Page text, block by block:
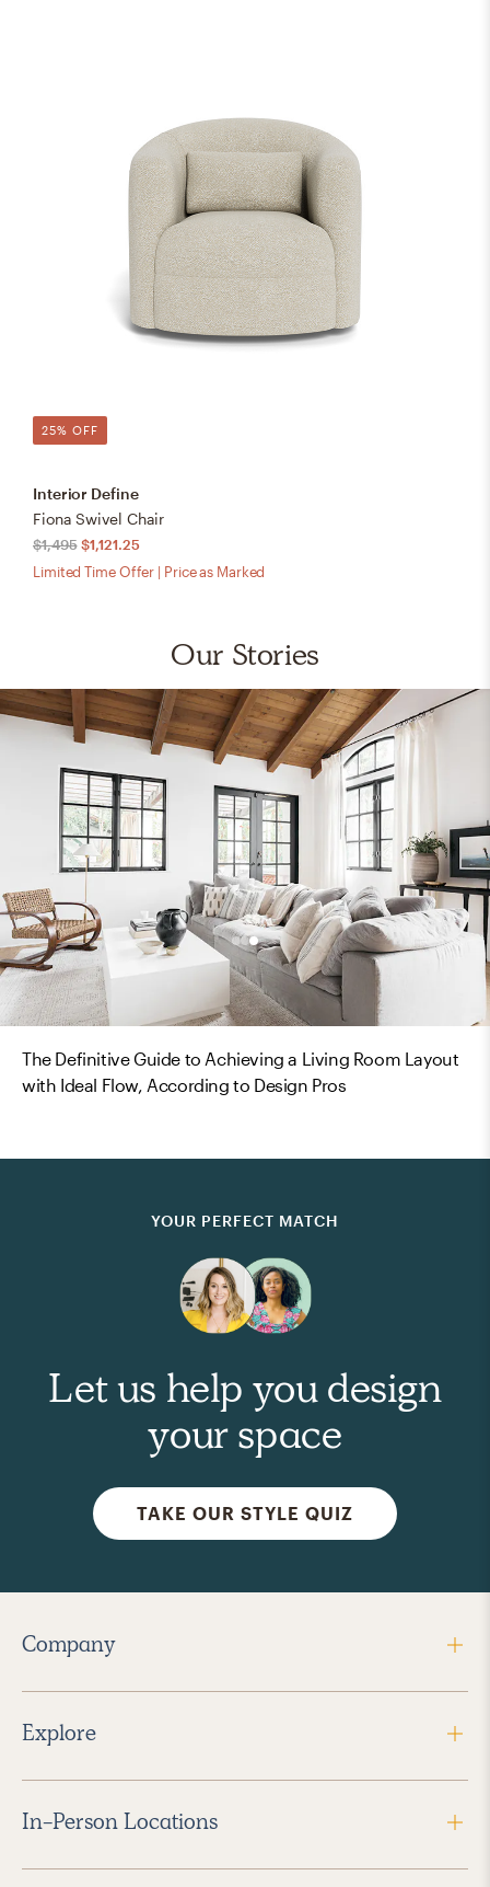
25% OFF
Interior Define
Fiona Swivel Chair
$1,495 $1,121.25
Limited Time Offer | Price as Marked
Our Stories
The Definitive Guide to Achieving a Living Room Layout
with Ideal Flow, According to Design Pros
YOUR PERFECT MATCH
Let us help you design
your space
TAKE OUR STYLE QUIZ
Company
Explore
In-Person Locations